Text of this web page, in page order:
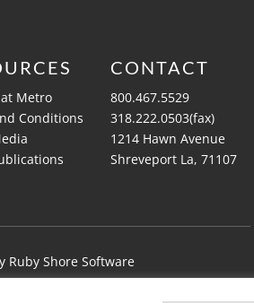
Metro
Conditions
CONTACT
800.467.5529
318.222.0503(fax)
1214 Hawn Avenue
Shreveport La, 71107
Ruby Shore Software